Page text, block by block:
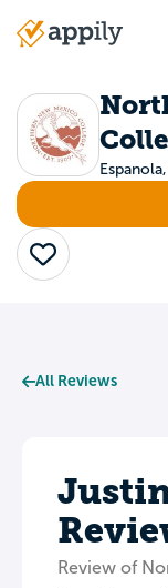
Main
Save
All Reviews
Review of